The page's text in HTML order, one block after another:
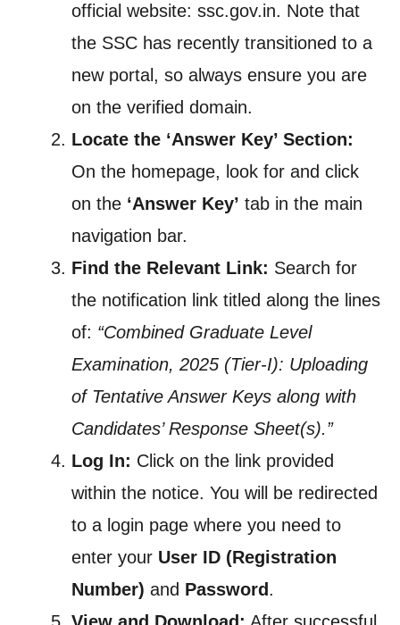
official website: ssc.gov.in. Note that
the SSC has recently transitioned to a
new portal, so always ensure you are
on the verified domain.
Locate the ‘Answer Key’ Section:
On the homepage, look for and click
on the ‘Answer Key’ tab in the main
navigation bar.
Find the Relevant Link: Search for
the notification link titled along the lines
of: “Combined Graduate Level
Examination, 2025 (Tier-I): Uploading
of Tentative Answer Keys along with
Candidates’ Response Sheet(s).”
Log In: Click on the link provided
within the notice. You will be redirected
to a login page where you need to
enter your User ID (Registration
Number) and Password .